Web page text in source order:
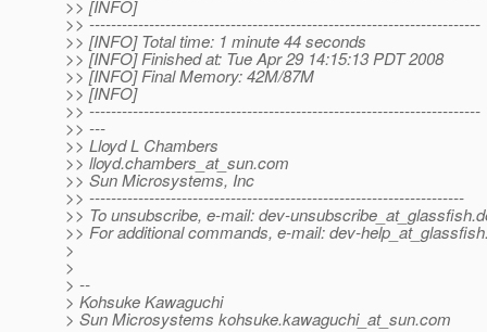
>> [INFO]
>> ------------------------------------------------------------------------
>> [INFO] Total time: 1 minute 44 seconds
>> [INFO] Finished at: Tue Apr 29 14:15:13 PDT 2008
>> [INFO] Final Memory: 42M/87M
>> [INFO]
>> ------------------------------------------------------------------------
>> ---
>> Lloyd L Chambers
>> lloyd.chambers_at_sun.com
>> Sun Microsystems, Inc
>> ---------------------------------------------------------------------
>> To unsubscribe, e-mail: dev-unsubscribe_at_glassfish.
>> For additional commands, e-mail: dev-
>
>
> --
> Kohsuke Kawaguchi
> Sun Microsystems kohsuke.kawaguchi_at_sun.com